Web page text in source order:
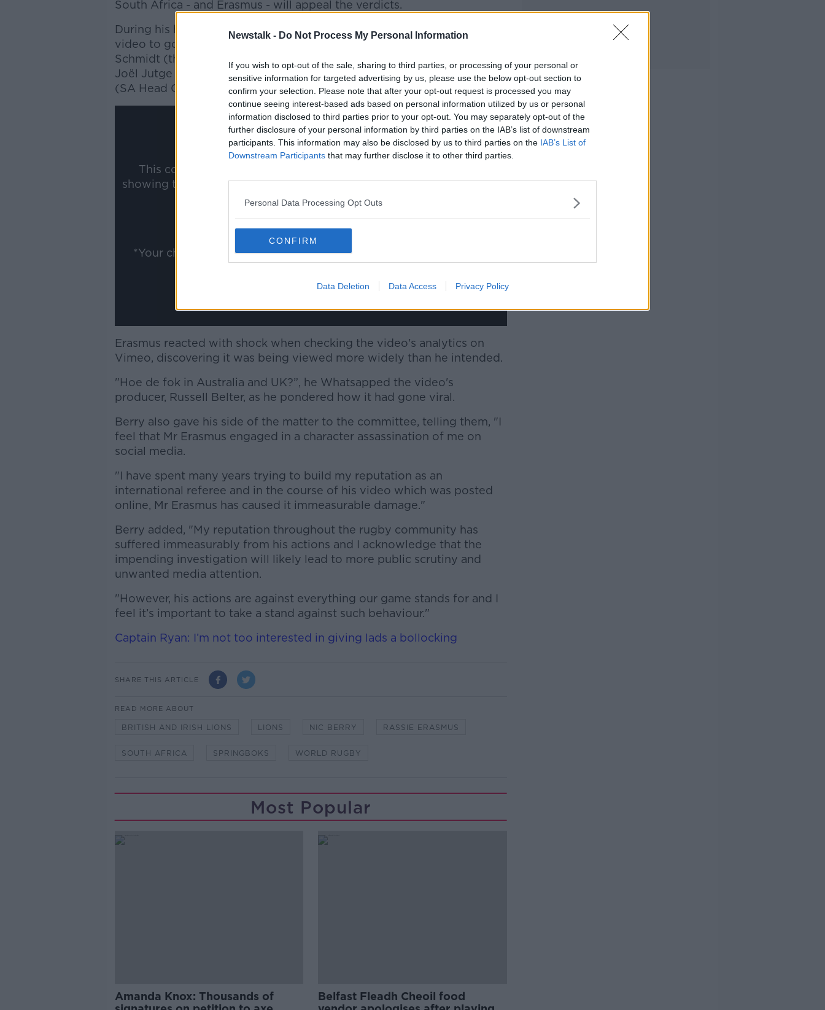
Newstalk - Do Not Process My Personal Information
If you wish to opt-out of the sale, sharing to third parties, or processing of your personal or
sensitive information for targeted advertising by us, please use the below opt-out section to
confirm your selection. Please note that after your opt-out request is processed you may
continue seeing interest-based ads based on personal information utilized by us or personal
information disclosed to third parties prior to your opt-out. You may separately opt-out of the
further disclosure of your personal information by third parties on the IAB’s list of downstream
participants. This information may also be disclosed by us to third parties on the IAB’s List of
Downstream Participants that may further disclose it to other third parties.
Personal Data Processing Opt Outs
CONFIRM
Data Deletion Data Access Privacy Policy
South Africa - and Erasmus - will appeal the verdicts.
During his hearing, Erasmus argued that he never intended for the
video to go public, and that it was only meant to be seen by Berry, Joe
Schmidt (then-Rugby and High Performance Director, World Rugby),
Joël Jutge (Head of Match Officials, World Rugby), Jacques Nienaber
(SA Head Coach) and Jurie Roux (CEO SA Rugby).
This content is hosted by a third party (www.youtube.com). By
showing the external content you accept theterms and conditionsof
www.youtube.com.
Show external content*
*Your choice will be saved in a cookie managed by newstalk.com
Erasmus reacted with shock when checking the video's analytics on
Vimeo, discovering it was being viewed more widely than he intended.
"Hoe de fok in Australia and UK?”, he Whatsapped the video's
producer, Russell Belter, as he pondered how it had gone viral.
Berry also gave his side of the matter to the committee, telling them, "I
feel that Mr Erasmus engaged in a character assassination of me on
social media.
"I have spent many years trying to build my reputation as an
international referee and in the course of his video which was posted
online, Mr Erasmus has caused it immeasurable damage."
Berry added, "My reputation throughout the rugby community has
suffered immeasurably from his actions and I acknowledge that the
impending investigation will likely lead to more public scrutiny and
unwanted media attention.
"However, his actions are against everything our game stands for and I
feel it’s important to take a stand against such behaviour."
Captain Ryan: I’m not too interested in giving lads a bollocking
SHARE THIS ARTICLE
READ MORE ABOUT
BRITISH AND IRISH LIONS LIONS NIC BERRY RASSIE ERASMUS
SOUTH AFRICA SPRINGBOKS WORLD RUGBY
Most Popular
Amanda Knox: Thousands of
Belfast Fleadh Cheoil food